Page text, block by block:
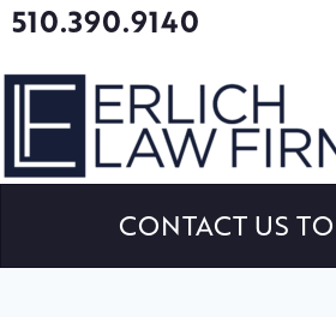
510.390.9140
CONTACT US